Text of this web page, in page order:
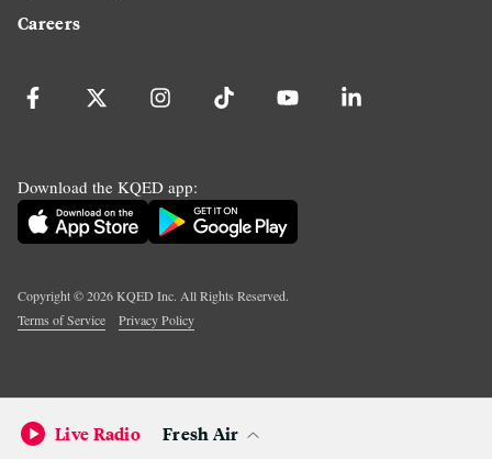
Careers
Download the KQED app:
Copyright ©2026KQED Inc. All Rights Reserved.
Terms of Service
Privacy Policy
Live Radio Fresh Air